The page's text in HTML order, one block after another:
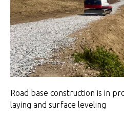
Road base construction is in
laying and surface leveling